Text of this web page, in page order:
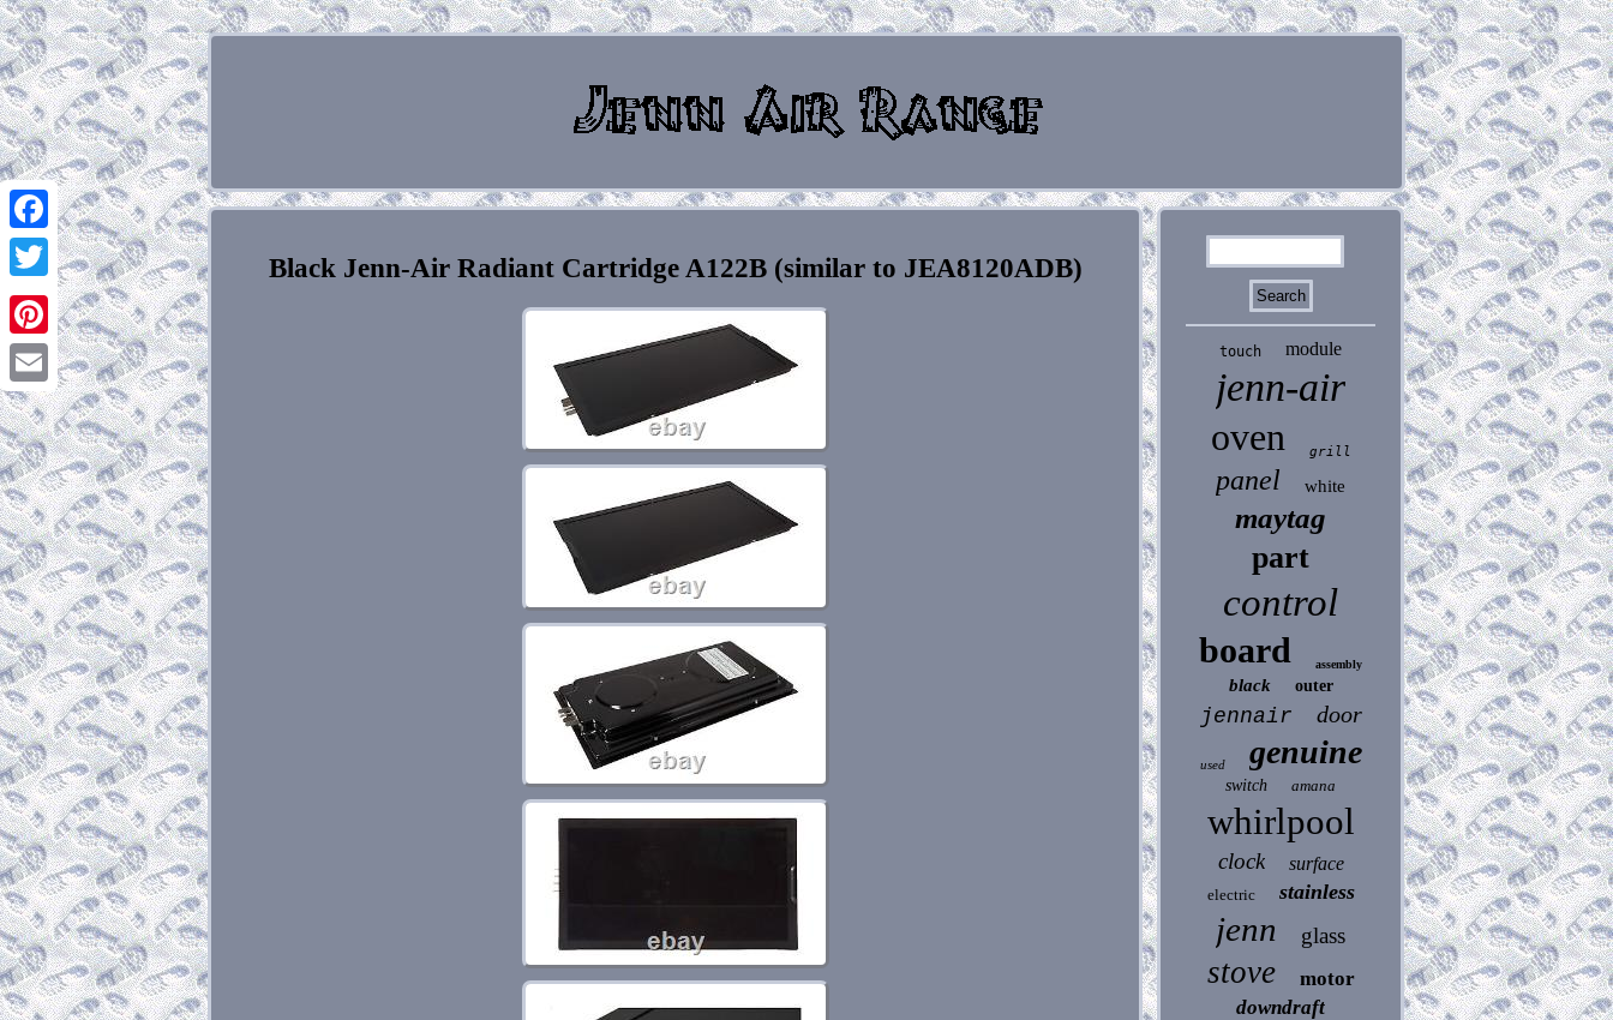
Facebook
Twitter
Pinterest
Email
Black Jenn-Air Radiant Cartridge A122B (similar to JEA8120ADB)
touch module
jenn-air
oven grill
panel white
maytag
part
control
board assembly
black outer
jennair door
used genuine
switch amana
whirlpool
clock surface
electric stainless
jenn glass
stove
motor
downdraft